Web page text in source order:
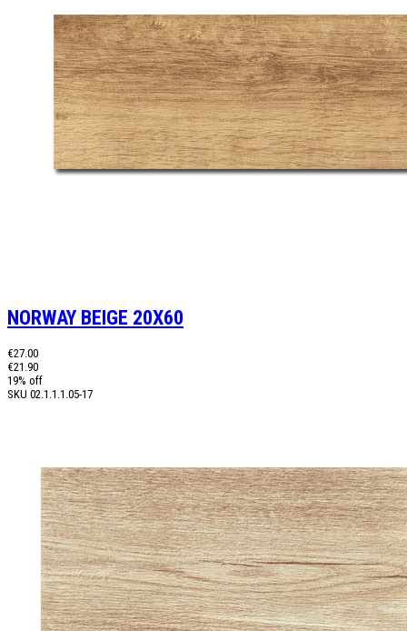
NORWAY BEIGE 20X60
€27.00
€21.90
19% off
SKU 02.1.1.1.05-17